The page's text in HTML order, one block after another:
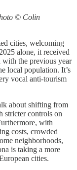
© Colin
cities, welcoming
alone, it received
the previous year
local population. It’s
vocal anti-tourism
about shifting from
stricter controls on
with
costs, crowded
neighborhoods,
is taking a more
cities.